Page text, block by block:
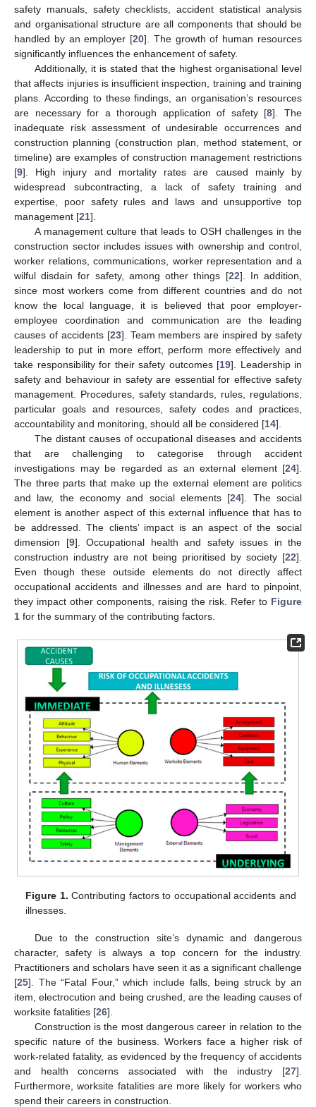
safety manuals, safety checklists, accident statistical analysis
and organisational structure are all components that should be
handled by an employer [20]. The growth of human resources
significantly influences the enhancement of safety.
Additionally, it is stated that the highest organisational level
that affects injuries is insufficient inspection, training and training
plans. According to these findings, an organisation’s resources
are necessary for a thorough application of safety [8]. The
inadequate risk assessment of undesirable occurrences and
construction planning (construction plan, method statement, or
timeline) are examples of construction management restrictions
[9]. High injury and mortality rates are caused mainly by
widespread subcontracting, a lack of safety training and
expertise, poor safety rules and laws and unsupportive top
management [21].
A management culture that leads to OSH challenges in the
construction sector includes issues with ownership and control,
worker relations, communications, worker representation and a
wilful disdain for safety, among other things [22]. In addition,
since most workers come from different countries and do not
know the local language, it is believed that poor employer-
employee coordination and communication are the leading
causes of accidents [23]. Team members are inspired by safety
leadership to put in more effort, perform more effectively and
take responsibility for their safety outcomes [19]. Leadership in
safety and behaviour in safety are essential for effective safety
management. Procedures, safety standards, rules, regulations,
particular goals and resources, safety codes and practices,
accountability and monitoring, should all be considered [14].
The distant causes of occupational diseases and accidents
that are challenging to categorise through accident
investigations may be regarded as an external element [24].
The three parts that make up the external element are politics
and law, the economy and social elements [24]. The social
element is another aspect of this external influence that has to
be addressed. The clients’ impact is an aspect of the social
dimension [9]. Occupational health and safety issues in the
construction industry are not being prioritised by society [22].
Even though these outside elements do not directly affect
occupational accidents and illnesses and are hard to pinpoint,
they impact other components, raising the risk. Refer to Figure
1 for the summary of the contributing factors.
Figure 1. Contributing factors to occupational accidents and
illnesses.
Due to the construction site’s dynamic and dangerous
character, safety is always a top concern for the industry.
Practitioners and scholars have seen it as a significant challenge
[25]. The “Fatal Four,” which include falls, being struck by an
item, electrocution and being crushed, are the leading causes of
worksite fatalities [26].
Construction is the most dangerous career in relation to the
specific nature of the business. Workers face a higher risk of
work-related fatality, as evidenced by the frequency of accidents
and health concerns associated with the industry [27].
Furthermore, worksite fatalities are more likely for workers who
spend their careers in construction.